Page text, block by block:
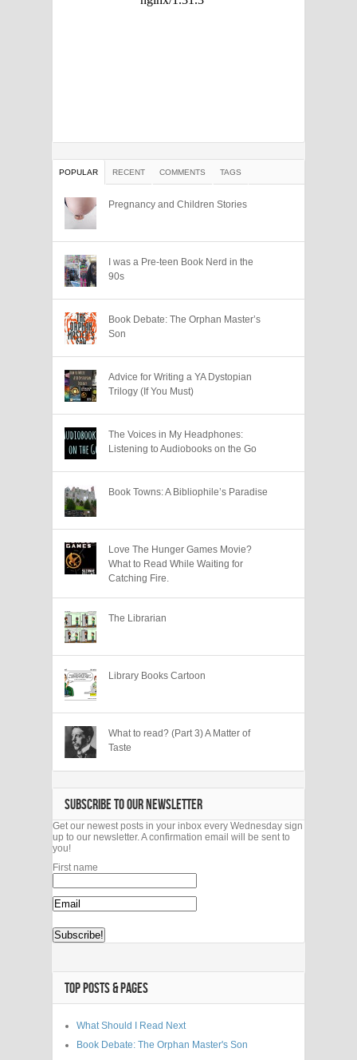
POPULAR RECENT COMMENTS TAGS
Pregnancy and Children Stories
I was a Pre-teen Book Nerd in the
90s
Book Debate: The Orphan Master’s
Son
Advice for Writing a YA Dystopian
Trilogy (If You Must)
The Voices in My Headphones:
Listening to Audiobooks on the Go
Book Towns: A Bibliophile’s Paradise
Love The Hunger Games Movie?
What to Read While Waiting for
Catching Fire.
The Librarian
Library Books Cartoon
What to read? (Part 3) A Matter of
Taste
SUBSCRIBE TO OUR NEWSLETTER
Get our newest posts in your inbox every Wednesday sign
up to our newsletter. A confirmation email will be sent to
you!
First name
TOP POSTS & PAGES
What Should I Read Next
Book Debate: The Orphan Master's Son